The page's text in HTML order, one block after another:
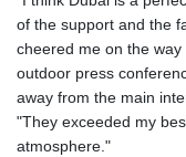
of the support and the
cheered me on the
outdoor press
away from the main
"They exceeded my
atmosphere."